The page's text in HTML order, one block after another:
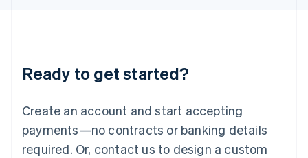
Ready to get started?
Create an account and start accepting
payments—no contracts or banking details
required. Or, contact us to design a custom
English
Luxembourg
Mainland China
简体中文
Malaysia
English 简体中文